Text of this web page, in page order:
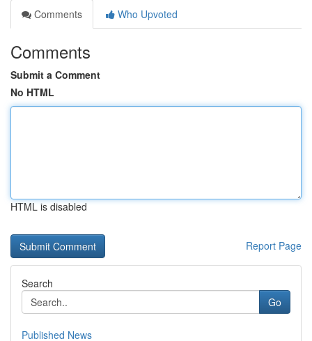
Comments
Who Upvoted
Comments
Submit a Comment
No HTML
HTML is disabled
Report Page
Search
Go
Published News